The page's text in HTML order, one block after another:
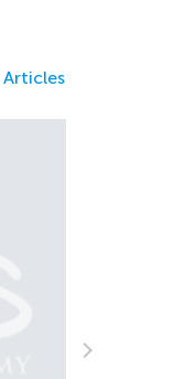
Articles